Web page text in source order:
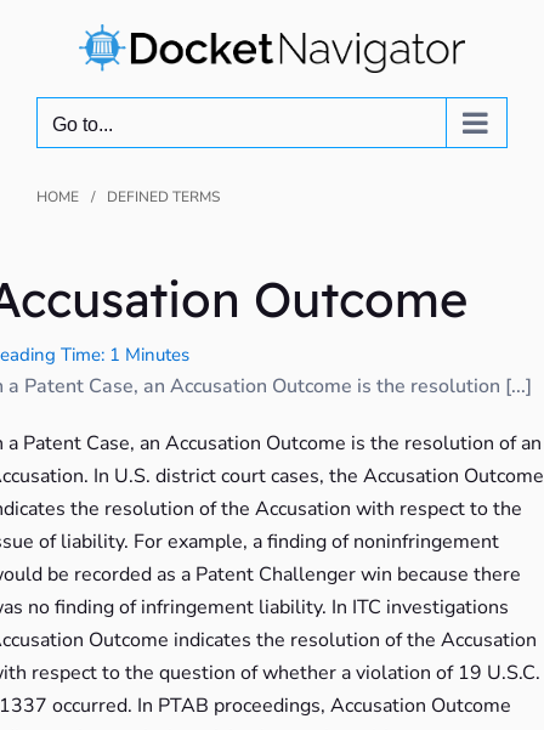
Go to...
HOME DEFINED TERMS
Outcome
Time: 1 Minutes
a Patent Case, an Accusation Outcome is the resolution [...]
a Patent Case, an Accusation Outcome is the resolution of an
In U.S. district court cases, the Accusation Outcome
the resolution of the Accusation with respect to the
of liability. For example, a finding of noninfringement
be recorded as a Patent Challenger win because there
no finding of infringement liability. In ITC investigations
Outcome indicates the resolution of the Accusation
respect to the question of whether a violation of 19 U.S.C.
occurred. In PTAB proceedings, Accusation Outcome